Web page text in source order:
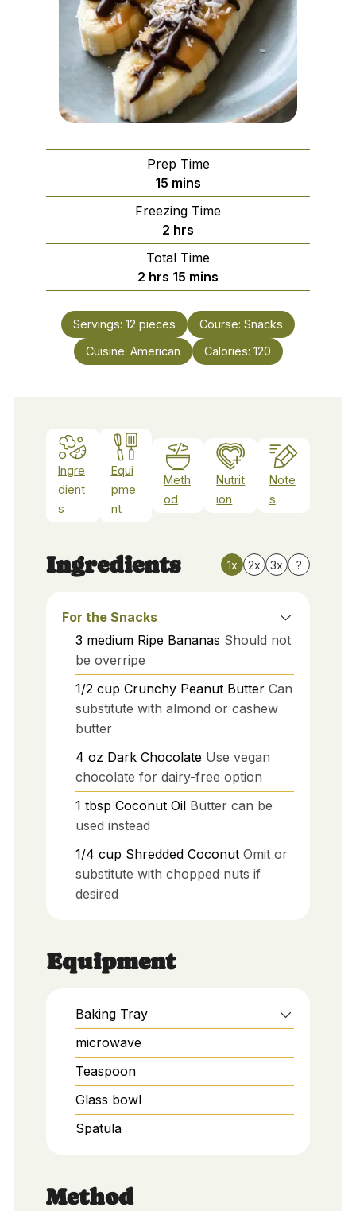
Prep Time
15 minutes
mins
Freezing Time
2 hours
hrs
Total Time
2 hours
hrs 15 minutes
mins
Servings: 12 pieces Course: Snacks
Cuisine: American Calories: 120
Ingre
dient
s
Equi
pme
nt
Meth
od
Nutrit
ion
Note
s
Ingredients 1x 2x 3x ?
For the Snacks
3 medium Ripe Bananas Should not
be overripe
1/2 cup Crunchy Peanut Butter Can
substitute with almond or cashew
butter
4 oz Dark Chocolate Use vegan
chocolate for dairy-free option
1 tbsp Coconut Oil Butter can be
used instead
1/4 cup Shredded Coconut Omit or
substitute with chopped nuts if
desired
Equipment
Baking Tray
microwave
Teaspoon
Glass bowl
Spatula
Method